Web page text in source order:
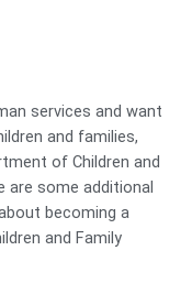
services and want
and families,
of Children and
are some additional
becoming a
and Family